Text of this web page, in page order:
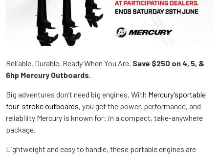
Reliable. Durable. Ready When You Are. Save $250 on 4, 5, &
6hp Mercury Outboards.
Big adventures don’t need big engines. With Mercury’sportable
four-stroke outboards, you get the power, performance, and
reliability Mercury is known for: in a compact, take-anywhere
package.
Lightweight and easy to handle, these portable engines are